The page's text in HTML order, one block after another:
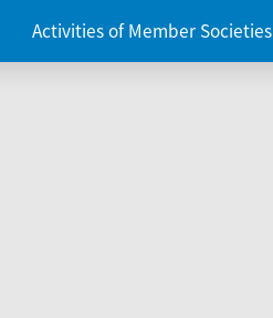
Activities of Member Societies